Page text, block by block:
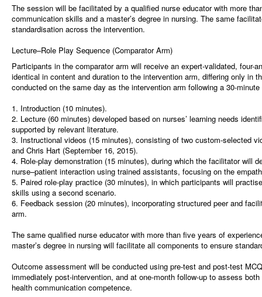
The session will be facilitated by a qualified nurse educator with more
communication skills and a master’s degree in nursing. The same
standardisation across the intervention.
Lecture–Role Play Sequence (Comparator Arm)
Participants in the comparator arm will receive an expert-validated, four-
identical in content and duration to the intervention arm, differing only in
conducted on the same day as the intervention arm following a 30-minute
1. Introduction (10 minutes).
2. Lecture (60 minutes) developed based on nurses’ learning needs
supported by relevant literature.
3. Instructional videos (15 minutes), consisting of two custom-selected
and Chris Hart (September 16, 2015).
4. Role-play demonstration (15 minutes), during which the facilitator will
nurse–patient interaction using trained assistants, focusing on the
5. Paired role-play practice (30 minutes), in which participants will
skills using a second scenario.
6. Feedback session (20 minutes), incorporating structured peer and
arm.
The same qualified nurse educator with more than five years of
master’s degree in nursing will facilitate all components to ensure
Outcome assessment will be conducted using pre-test and post-test
immediately post-intervention, and at one-month follow-up to assess
health communication competence.